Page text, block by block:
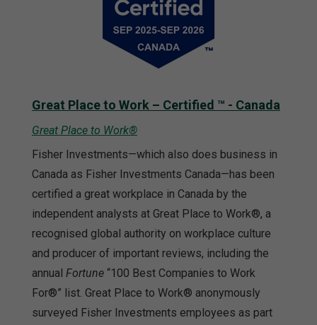
Great Place to Work – Certified ™ - Canada
Great Place to Work®
Fisher Investments—which also does business in
Canada as Fisher Investments Canada—has been
certified a great workplace in Canada by the
independent analysts at Great Place to Work®, a
recognised global authority on workplace culture
and producer of important reviews, including the
annual Fortune “100 Best Companies to Work
For®” list. Great Place to Work® anonymously
surveyed Fisher Investments employees as part